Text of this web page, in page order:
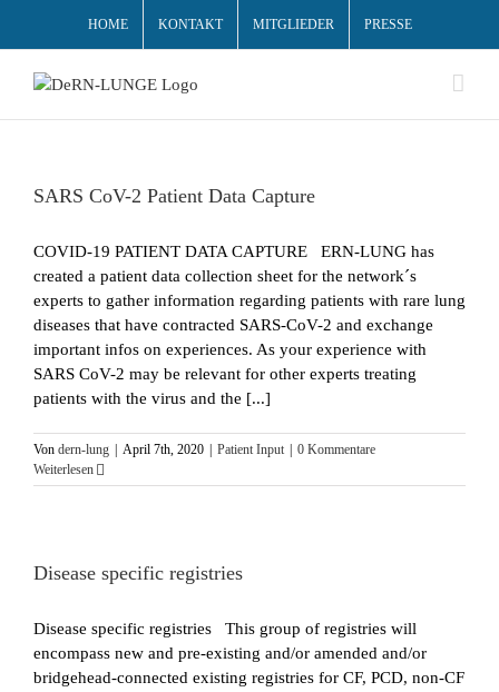
HOME KONTAKT MITGLIEDER PRESSE
SARS CoV-2 Patient Data Capture
COVID-19 PATIENT DATA CAPTURE ERN-LUNG has
created a patient data collection sheet for the network´s
experts to gather information regarding patients with rare lung
diseases that have contracted SARS-CoV-2 and exchange
important infos on experiences. As your experience with
SARS CoV-2 may be relevant for other experts treating
patients with the virus and the [...]
Von dern-lung April 7th, 2020 Patient Input
0 Kommentare
Weiterlesen
Disease specific registries
Disease specific registries This group of registries will
encompass new and pre-existing and/or amended and/or
bridgehead-connected existing registries for CF, PCD, non-CF